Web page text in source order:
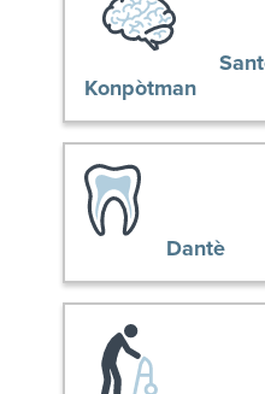
Konpòtman
Dantè